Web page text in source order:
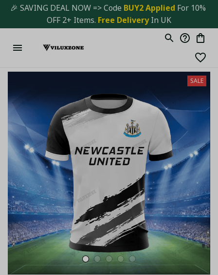
🎉 SAVING DEAL NOW => Code BUY2 Applied For 10%
OFF 2+ Items. Free Delivery In UK
SALE